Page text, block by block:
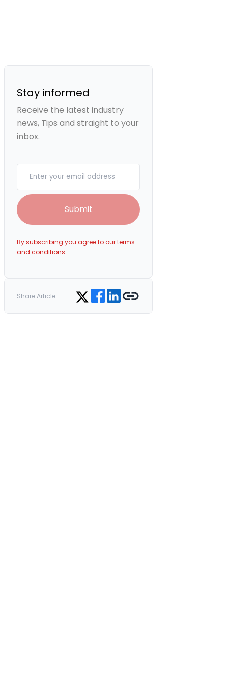
Stay informed
Receive the latest industry
news, Tips and straight to your
inbox.
Submit
By subscribing you agree to ourterms
and conditions.
Share Article Share on Twitter
Share on Facebook
Share on LinkedIn
Copy link